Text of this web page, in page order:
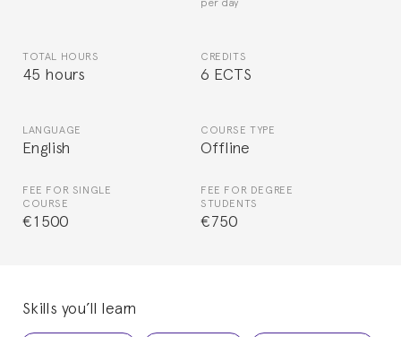
TOTAL HOURS
45 hours
CREDITS
6 ECTS
LANGUAGE
English
COURSE TYPE
Offline
FEE FOR SINGLE
COURSE
€1500
FEE FOR DEGREE
STUDENTS
€750
Skills you’ll learn